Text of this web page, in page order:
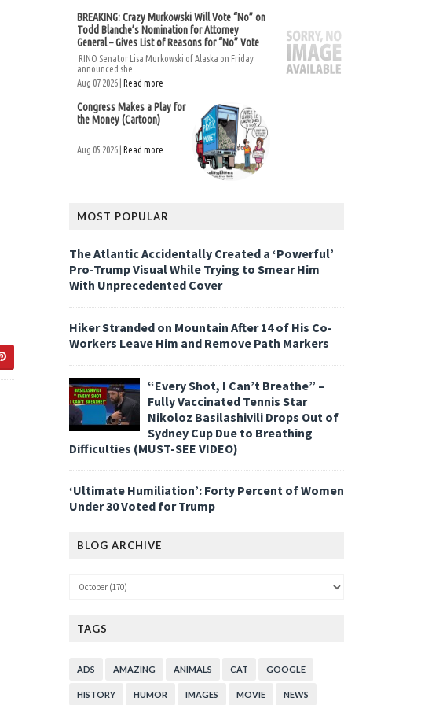
BREAKING: Crazy Murkowski Will Vote “No” on
Todd Blanche’s Nomination for Attorney
General – Gives List of Reasons for “No” Vote
RINO Senator Lisa Murkowski of Alaska on Friday
announced she...
Aug 07 2026 | Read more
Congress Makes a Play for
the Money (Cartoon)
Aug 05 2026 | Read more
MOST POPULAR
The Atlantic Accidentally Created a ‘Powerful’
Pro-Trump Visual While Trying to Smear Him
With Unprecedented Cover
Hiker Stranded on Mountain After 14 of His Co-
Workers Leave Him and Remove Path Markers
“Every Shot, I Can’t Breathe” –
Fully Vaccinated Tennis Star
Nikoloz Basilashivili Drops Out of
Sydney Cup Due to Breathing
Difficulties (MUST-SEE VIDEO)
‘Ultimate Humiliation’: Forty Percent of Women
Under 30 Voted for Trump
BLOG ARCHIVE
TAGS
ADS AMAZING ANIMALS CAT GOOGLE
HISTORY HUMOR IMAGES MOVIE NEWS